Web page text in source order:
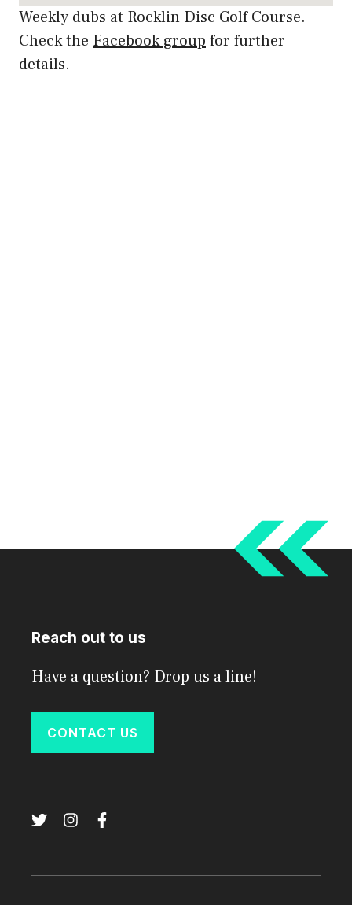
Weekly dubs at Rocklin Disc Golf Course.
Check the Facebook group for further
details.
Reach out to us
Have a question? Drop us a line!
CONTACT US